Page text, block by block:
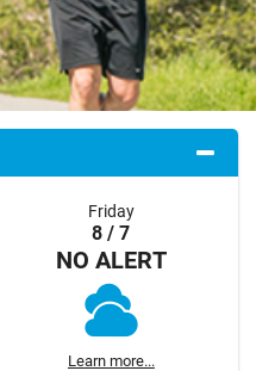
Friday
8 / 7
NO ALERT
Learn more...